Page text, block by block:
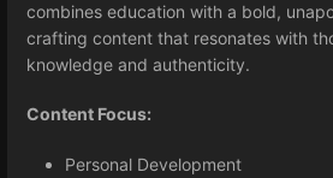
combines education with a bold,
crafting content that resonates with
knowledge and authenticity.
Content Focus:
Personal Development